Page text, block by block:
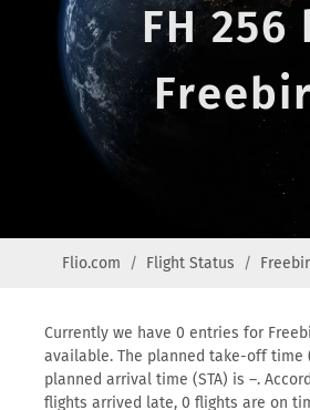
FH 256
Flio.com Flight Status
Currently we have 0 entries for
available. The planned take-off time
planned arrival time (STA) is –.
flights arrived late, 0 flights are on